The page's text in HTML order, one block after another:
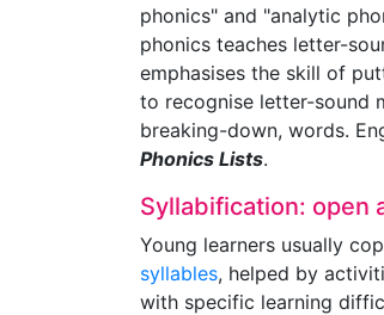
phonics" and "analytic
phonics teaches letter-
emphasises the skill of
to recognise letter-sound
breaking-down, words.
Phonics Lists.
Syllabification: open
Young learners usually
syllables, helped by
with specific learning